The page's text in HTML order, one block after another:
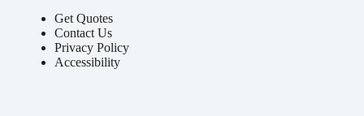
Get Quotes
Contact Us
Privacy Policy
Accessibility